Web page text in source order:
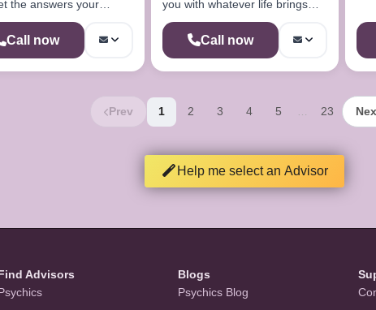
the answers your
for
Call now
you with whatever life brings
your way.
Call now
Prev 1 2 3 4 5 … 23
Help me select an Advisor
Advisors
Blogs
Psychics Blog